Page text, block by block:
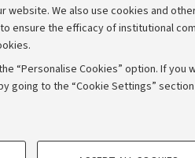
We also use cookies and
the efficacy of institutional
“Personalise Cookies” option. If
going to the “Cookie Settings”